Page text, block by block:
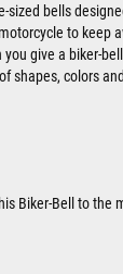
sized bells
to keep
give a biker-
shapes, colors
Biker-Bell to the